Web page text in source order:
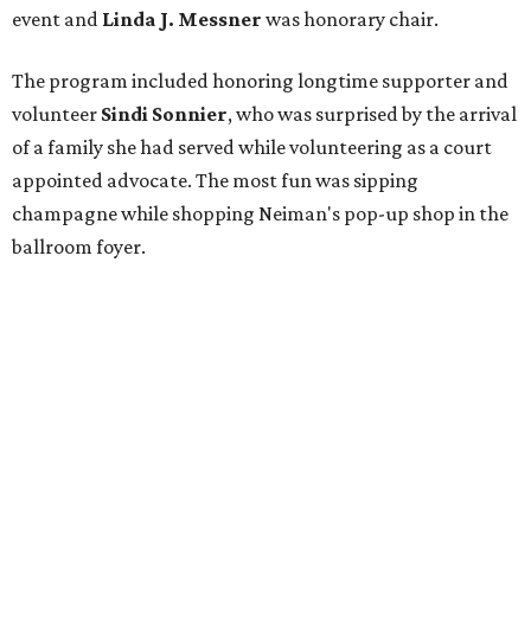
event and Linda J. Messner was honorary chair.
The program included honoring longtime supporter and
volunteer Sindi Sonnier, who was surprised by the arrival
of a family she had served while volunteering as a court
appointed advocate. The most fun was sipping
champagne while shopping Neiman's pop-up shop in the
ballroom foyer.